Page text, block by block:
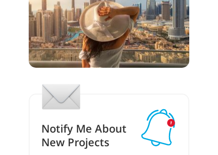
Notify Me About
New Projects